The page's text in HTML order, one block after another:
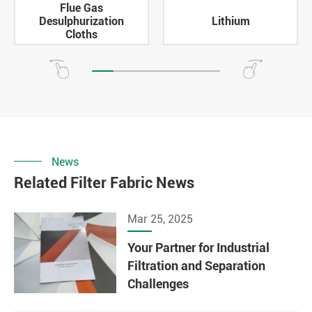
Flue Gas
Desulphurization
Cloths
Lithium
News
Related Filter Fabric News
Mar 25, 2025
Your Partner for Industrial
Filtration and Separation
Challenges